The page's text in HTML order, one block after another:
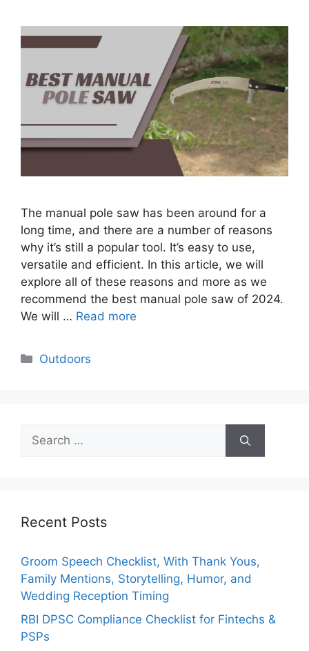
The manual pole saw has been around for a
long time, and there are a number of reasons
why it’s still a popular tool. It’s easy to use,
versatile and efficient. In this article, we will
explore all of these reasons and more as we
recommend the best manual pole saw of 2024.
We will … Read more
Categories
Outdoors
Search
for:
Recent Posts
Groom Speech Checklist, With Thank Yous,
Family Mentions, Storytelling, Humor, and
Wedding Reception Timing
RBI DPSC Compliance Checklist for Fintechs &
PSPs